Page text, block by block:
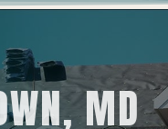
MD